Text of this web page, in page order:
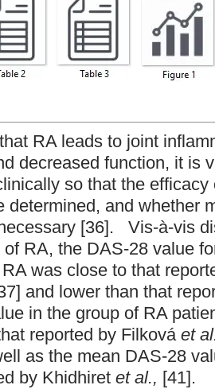
RA leads to joint
decreased function, it is
so that the efficacy
determined, and whether
[36]. Vis-à-vis
RA, the DAS-28 value
was close to that
and lower than that
in the group of RA
reported by Filková et
as the mean DAS-28
by Khidhiret et al., [41].